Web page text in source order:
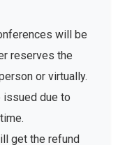
will be
reserves the
or virtually.
issued due to
get the refund